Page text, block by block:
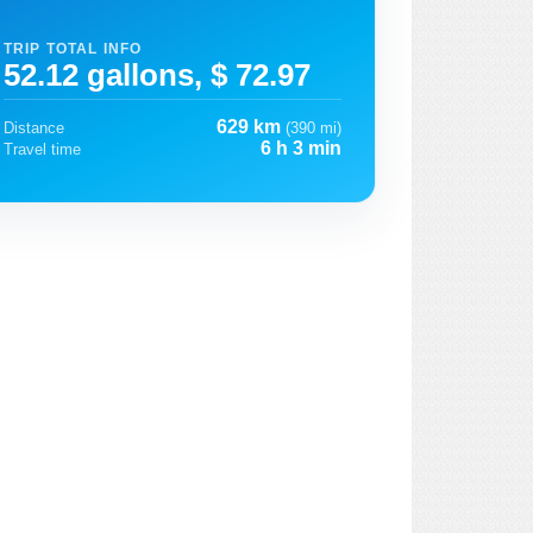
TRIP TOTAL INFO
52.12 gallons, $ 72.97
Distance 629 km (390 mi)
Travel time
6 h 3 min